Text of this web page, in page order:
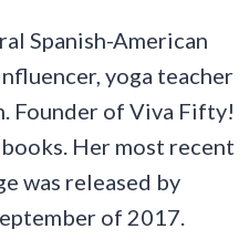
Spanish-American
yoga teacher
Founder of Viva Fifty!
Her most recent
was released by
of 2017.